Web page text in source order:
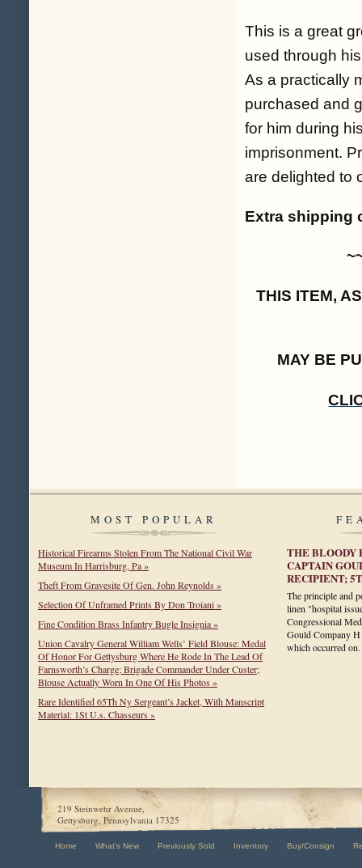
This is a great
used through
As a practically
purchased and
for him during
imprisonment.
are delighted to
Extra shipping
THIS ITEM,
MAY BE
MOST POPULAR
Historical Firearms Stolen From The National Civil War
Museum In Harrisburg, Pa »
Theft From Gravesite Of Gen. John Reynolds »
Selection Of Unframed Prints By Don Troiani »
Fine Condition Brass Infantry Bugle Insignia »
Union Cavalry General William Wells’ Field Blouse: Medal
Of Honor For Gettysburg Where He Rode In The Lead Of
Farnsworth’s Charge; Brigade Commander Under Custer;
Blouse Actually Worn In One Of His Photos »
Rare Identified 65Th Ny Sergeant’s Jacket, With Manscript
Material: 1St U.s. Chasseurs »
THE BLOODY
CAPTAIN
RECIPIENT;
The principle and
linen "hospital
Congressional
Gould Company
which occurred
219 Steinwehr Avenue,
Gettysburg, Pennsylvania 17325
Home What's New Previously Sold Inventory Buy/Consign